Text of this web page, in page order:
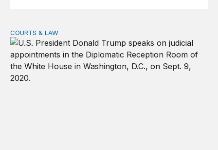
Trump’s judicial appointment pace is unlikely to match
COURTS & LAW